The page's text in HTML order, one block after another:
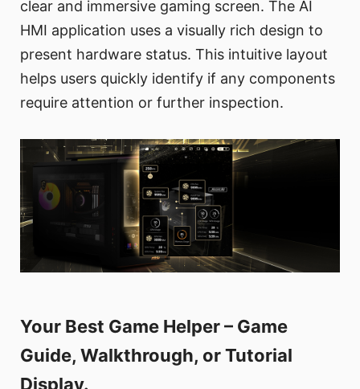
clear and immersive gaming screen. The AI
HMI application uses a visually rich design to
present hardware status. This intuitive layout
helps users quickly identify if any components
require attention or further inspection.
Your Best Game Helper – Game
Guide, Walkthrough, or Tutorial
Display.